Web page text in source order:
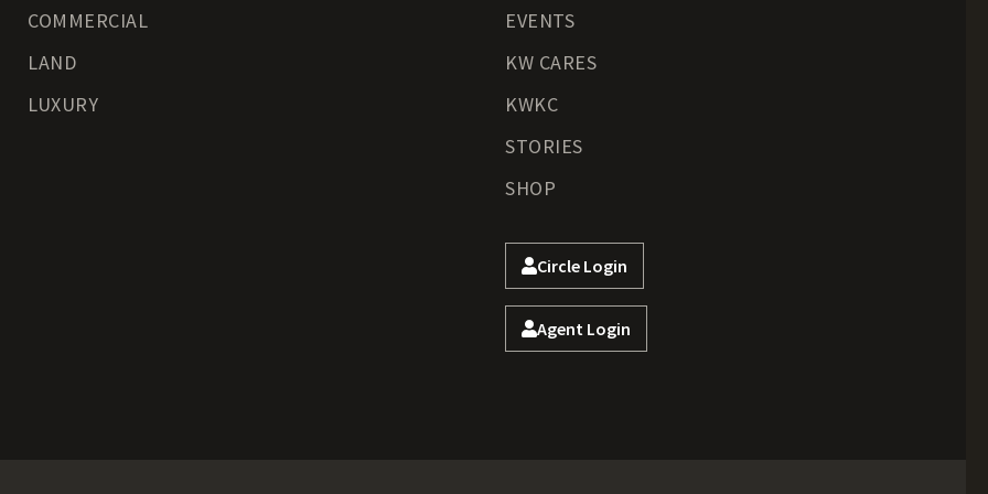
COMMERCIAL
LAND
LUXURY
EVENTS
KW CARES
KWKC
STORIES
SHOP
Circle Login
Agent Login